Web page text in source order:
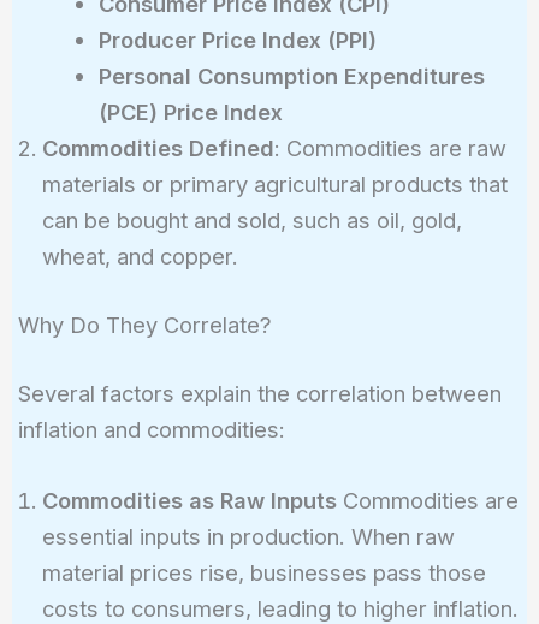
Producer Price Index (PPI)
Personal Consumption Expenditures
(PCE) Price Index
Commodities Defined: Commodities are raw
materials or primary agricultural products that
can be bought and sold, such as oil, gold,
wheat, and copper.
Why Do They Correlate?
Several factors explain the correlation between
inflation and commodities:
Commodities as Raw InputsCommodities are
essential inputs in production. When raw
material prices rise, businesses pass those
costs to consumers, leading to higher inflation.